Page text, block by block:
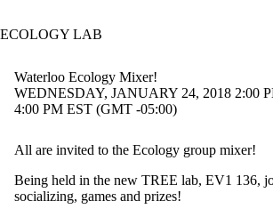
ECOLOGY LAB
Waterloo Ecology Mixer!
WEDNESDAY, JANUARY 24, 2018 2:00
4:00 PM EST (GMT -05:00)
All are invited to the Ecology group mixer!
Being held in the new TREE lab, EV1 136,
socializing, games and prizes!